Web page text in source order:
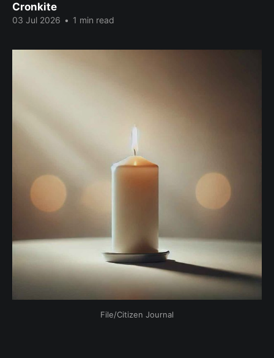
Cronkite
03 Jul 2026 • 1 min read
File/Citizen Journal